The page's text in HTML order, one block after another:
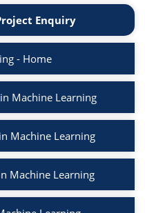
Enquiry
- Home
Machine Learning
Machine Learning
Machine Learning